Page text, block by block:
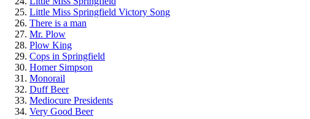
Little Miss Springfield Victory Song
There is a man
Mr. Plow
Plow King
Cops in Springfield
Homer Simpson
Monorail
Duff Beer
Mediocure Presidents
Very Good Beer